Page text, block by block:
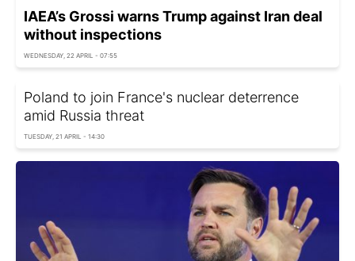
IAEA’s Grossi warns Trump against Iran deal
without inspections
WEDNESDAY, 22 APRIL - 07:55
Poland to join France's nuclear deterrence
amid Russia threat
TUESDAY, 21 APRIL - 14:30